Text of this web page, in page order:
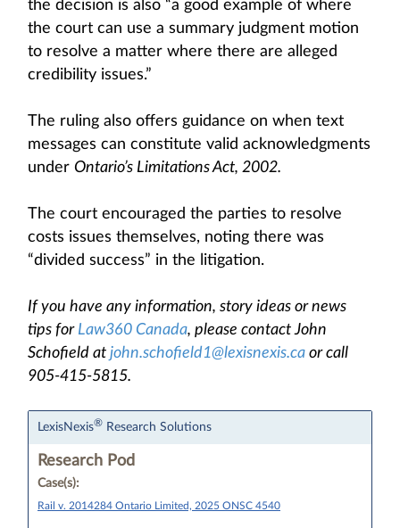
the decision is also “a good example of where
the court can use a summary judgment motion
to resolve a matter where there are alleged
credibility issues.”
The ruling also offers guidance on when text
messages can constitute valid acknowledgments
under Ontario’s Limitations Act, 2002.
The court encouraged the parties to resolve
costs issues themselves, noting there was
“divided success” in the litigation.
If you have any information, story ideas or news
tips for Law360 Canada, please contact John
Schofield at john.schofield1@lexisnexis.ca or call
905-415-5815.
LexisNexis® Research Solutions
Research Pod
Case(s):
Rail v. 2014284 Ontario Limited, 2025 ONSC 4540